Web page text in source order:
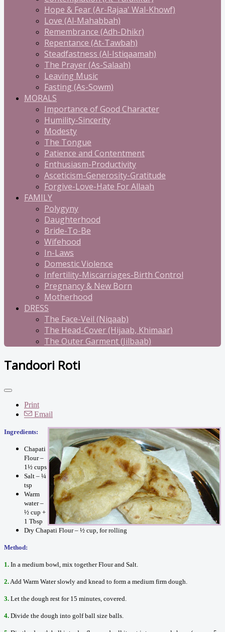
Hope & Fear (Ar-Rajaa' Wal-Khowf)
Love (Al-Mahabbah)
Remembrance (Adh-Dhikr)
Repentance (At-Tawbah)
Steadfastness (Al-Istiqaamah)
The Prayer (As-Salaah)
Leaving Music
Fasting (As-Sowm)
MORALS
Importance of Good Character
Humility-Sincerity
Modesty
The Tongue
Patience and Contentment
Enthusiasm-Productivity
Asceticism-Generosity-Gratitude
Forgive-Love-Hate For Allaah
FAMILY
Polygyny
Daughterhood
Bride-To-Be
Wifehood
In-Laws
Domestic Violence
Infertility-Miscarriages-Birth Control
Pregnancy & New Born
Motherhood
DRESS
The Face-Veil (Niqaab)
The Head-Cover (Hijaab, Khimaar)
The Outer Garment (Jilbaab)
Tandoori Roti
Print
Email
Ingredients:
Chapati
Flour –
1½ cups
Salt – ¼
tsp
Warm
water –
½ cup +
1 Tbsp
Dry Chapati Flour – ½ cup, for rolling
Method:
1. In a medium bowl, mix together Flour and Salt.
2. Add Warm Water slowly and knead to form a medium firm dough.
3. Let the dough rest for 15 minutes, covered.
4. Divide the dough into golf ball size balls.